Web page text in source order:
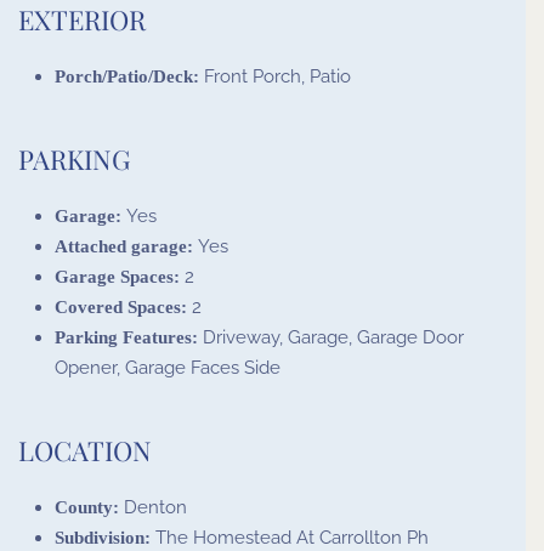
EXTERIOR
Porch/Patio/Deck: Front Porch, Patio
PARKING
Garage: Yes
Attached garage: Yes
Garage Spaces: 2
Covered Spaces: 2
Parking Features: Driveway, Garage, Garage Door
Opener, Garage Faces Side
LOCATION
County: Denton
Subdivision: The Homestead At Carrollton Ph